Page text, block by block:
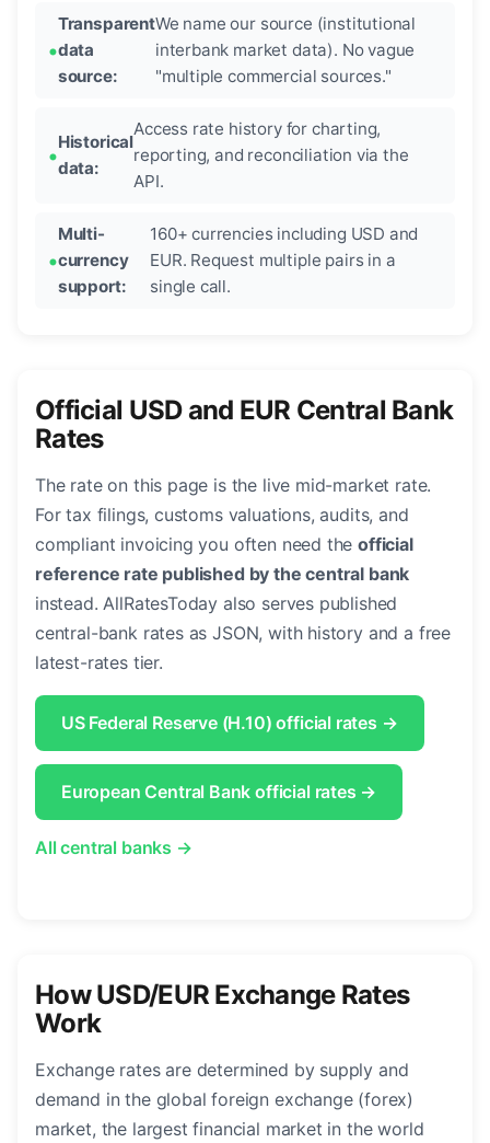
Transparent
data
source:
We name our source (institutional
interbank market data). No vague
"multiple commercial sources."
Historical
data:
Access rate history for charting,
reporting, and reconciliation via the
API.
Multi-
currency
support:
160+ currencies including USD and
EUR. Request multiple pairs in a
single call.
Official USD and EUR Central Bank
Rates
The rate on this page is the live mid-market rate.
For tax filings, customs valuations, audits, and
compliant invoicing you often need theofficial
reference rate published by the central bank
instead. AllRatesToday also serves published
central-bank rates as JSON, with history and a free
latest-rates tier.
US Federal Reserve (H.10) official rates →
European Central Bank official rates →
All central banks →
How USD/EUR Exchange Rates
Work
Exchange rates are determined by supply and
demand in the global foreign exchange (forex)
market, the largest financial market in the world